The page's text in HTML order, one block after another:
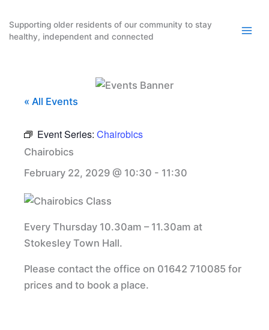
content
Supporting older residents of our community to stay
healthy, independent and connected
« All Events
Event Series: Chairobics
Chairobics
February 22, 2029 @ 10:30 - 11:30
Every Thursday 10.30am – 11.30am at
Stokesley Town Hall.
Please contact the office on 01642 710085 for
prices and to book a place.